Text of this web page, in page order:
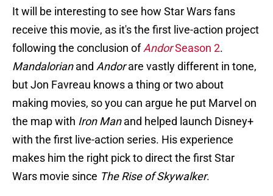
It will be interesting to see how Star Wars fans
receive this movie, as it's the first live-action project
following the conclusion of AndorSeason 2.
Mandalorianand Andorare vastly different in tone,
but Jon Favreau knows a thing or two about
making movies, so you can argue he put Marvel on
the map with Iron Manand helped launch Disney+
with the first live-action series. His experience
makes him the right pick to direct the first Star
Wars movie since The Rise of Skywalker.